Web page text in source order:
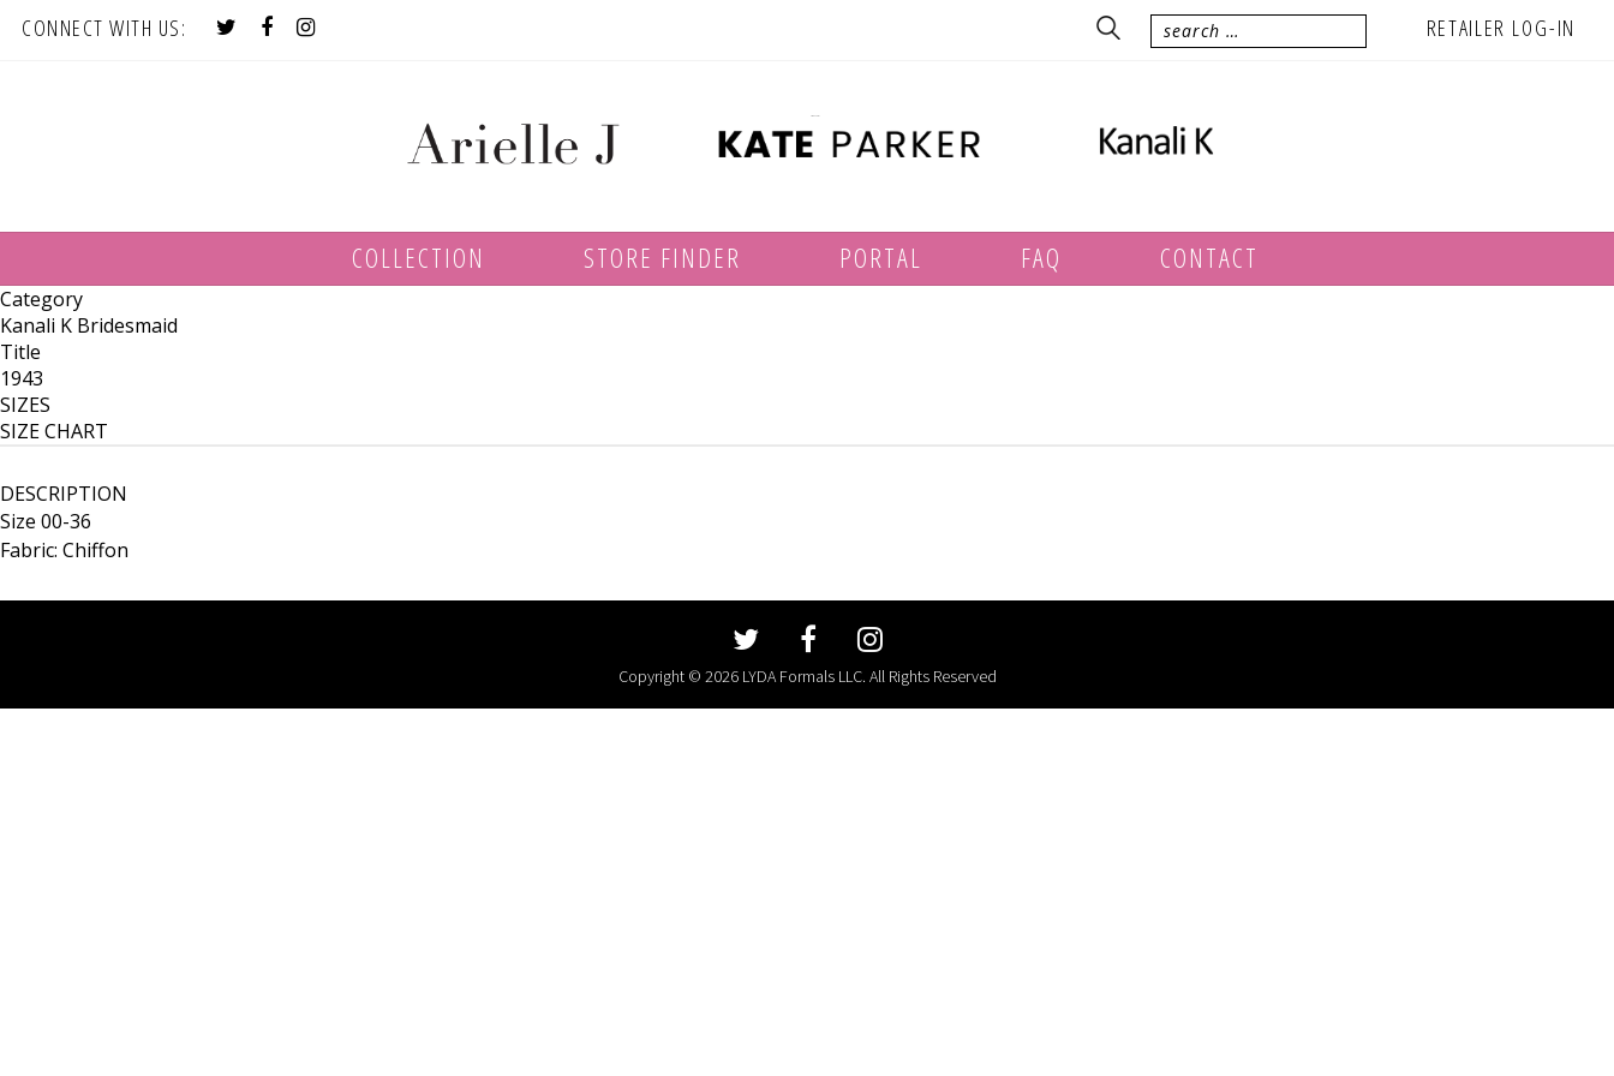
CONNECT WITH US: RETAILER LOG-IN
COLLECTION STORE FINDER PORTAL FAQ CONTACT
Category
Kanali K Bridesmaid
Title
1943
SIZES
SIZE CHART
DESCRIPTION
Size 00-36
Fabric: Chiffon
Copyright © 2026 LYDA Formals LLC. All Rights Reserved